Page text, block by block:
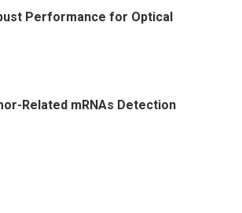
Performance for Optical
Related mRNAs Detection